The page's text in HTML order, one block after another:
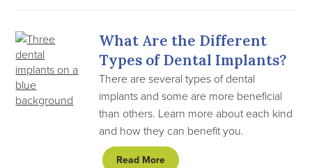
What Are the Different
Types of Dental Implants?
There are several types of dental
implants and some are more beneficial
than others. Learn more about each kind
and how they can benefit you.
Read More